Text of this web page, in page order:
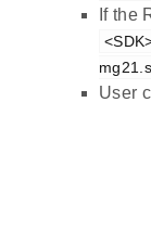
If the
User